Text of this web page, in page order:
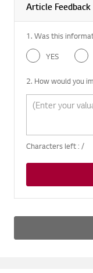
Article Feedback
1. Was this
YES
2. How would you
Characters left : /